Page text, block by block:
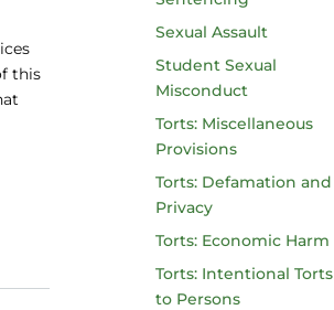
this
Sexual Assault
Student Sexual
Misconduct
Torts: Miscellaneous
Provisions
Torts: Defamation and
Privacy
Torts: Economic Harm
Torts: Intentional Torts
to Persons